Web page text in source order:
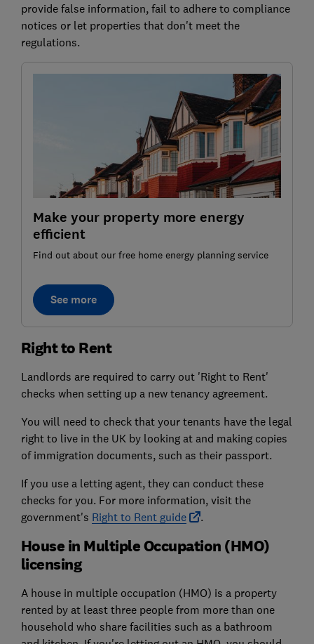
provide false information, fail to adhere to compliance
notices or let properties that don't meet the
regulations.
Make your property more energy
efficient
Find out about our free home energy planning service
See more
Right to Rent
Landlords are required to carry out 'Right to Rent'
checks when setting up a new tenancy agreement.
You will need to check that your tenants have the legal
right to live in the UK by looking at and making copies
of immigration documents, such as their passport.
If you use a letting agent, they can conduct these
checks for you. For more information, visit the
government's Right to Rent guide .
House in Multiple Occupation (HMO)
licensing
A house in multiple occupation (HMO) is a property
rented by at least three people from more than one
household who share facilities such as a bathroom